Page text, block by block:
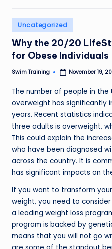
Posted
in
Uncategorized
Why the 20/20
for Obese Individuals
Posted
Swim Training November 19,
The number of people in the
overweight has significantly
years. Recent statistics
three adults is overweight,
This could explain the
who have been diagnosed
across the country. It is
has significant impacts on
If you want to transform
weight, you need to
a leading weight loss
program is backed by
means that you will not go